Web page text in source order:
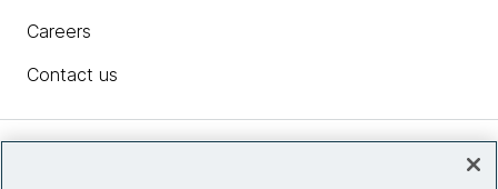
Careers
Contact us